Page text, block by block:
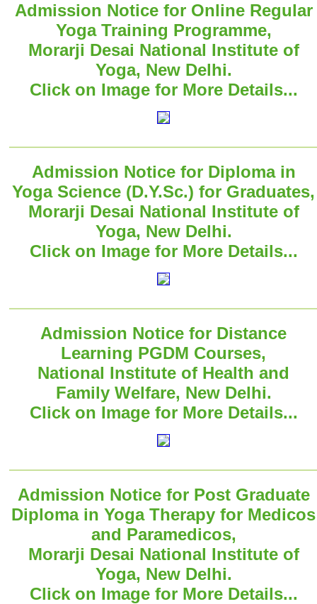
Admission Notice for Online Regular
Yoga Training Programme,
Morarji Desai National Institute of
Yoga, New Delhi.
Click on Image for More Details...
Admission Notice for Diploma in
Yoga Science (D.Y.Sc.) for Graduates,
Morarji Desai National Institute of
Yoga, New Delhi.
Click on Image for More Details...
Admission Notice for Distance
Learning PGDM Courses,
National Institute of Health and
Family Welfare, New Delhi.
Click on Image for More Details...
Admission Notice for Post Graduate
Diploma in Yoga Therapy for Medicos
and Paramedicos,
Morarji Desai National Institute of
Yoga, New Delhi.
Click on Image for More Details...